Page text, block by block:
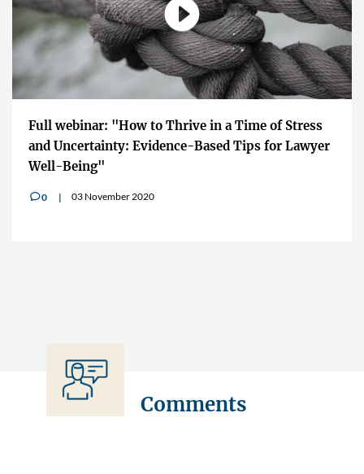
Time of Stress
Tips for Lawyer
to quickly share the information
boundaries"
Comments